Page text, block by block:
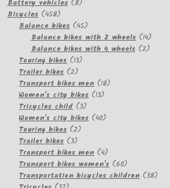
Battery vehicles 8
Bicycles 458458
products
Balance bikes 4545
products
Balance bikes with 2 wheels 1414
products
Balance bikes with 4 wheels 22
Touring bikes 1313
Trailer bikes 22
products
Transport bikes men 1818
Women's city bikes 1313
Tricycles child 33
products
Women's city bikes 4040
Touring bikes 22
Trailer bikes 33
products
Transport bikes men 44
products
Transport bikes women's 6060
products
Transportation bicycles children 3838